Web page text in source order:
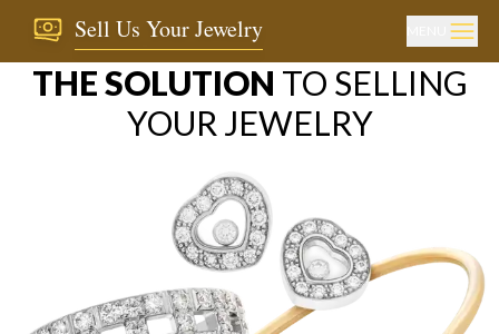
Sell Us Your Jewelry
THE SOLUTION TO SELLING
YOUR JEWELRY